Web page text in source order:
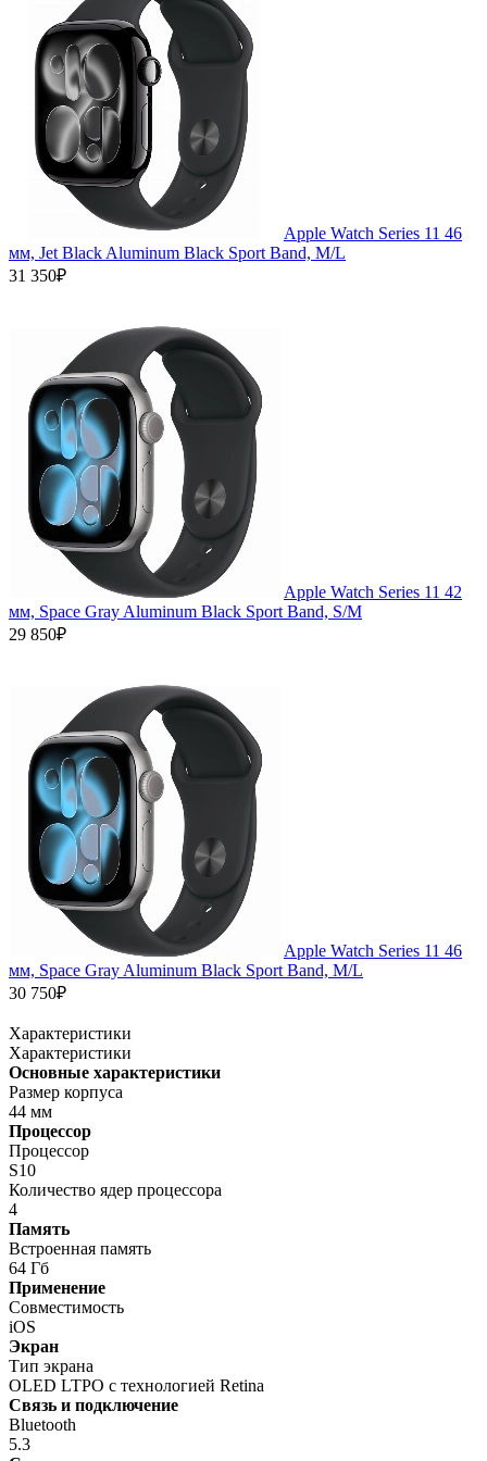
Apple Watch Series 11 46
мм, Jet Black Aluminum Black Sport Band, M/L
31 350₽
Apple Watch Series 11 42
мм, Space Gray Aluminum Black Sport Band, S/M
29 850₽
Apple Watch Series 11 46
мм, Space Gray Aluminum Black Sport Band, M/L
30 750₽
Характеристики
Характеристики
Основные характеристики
Размер корпуса
44 мм
Процессор
Процессор
S10
Количество ядер процессора
4
Память
Встроенная память
64 Гб
Применение
Совместимость
iOS
Экран
Тип экрана
OLED LTPO с технологией Retina
Связь и подключение
Bluetooth
5.3